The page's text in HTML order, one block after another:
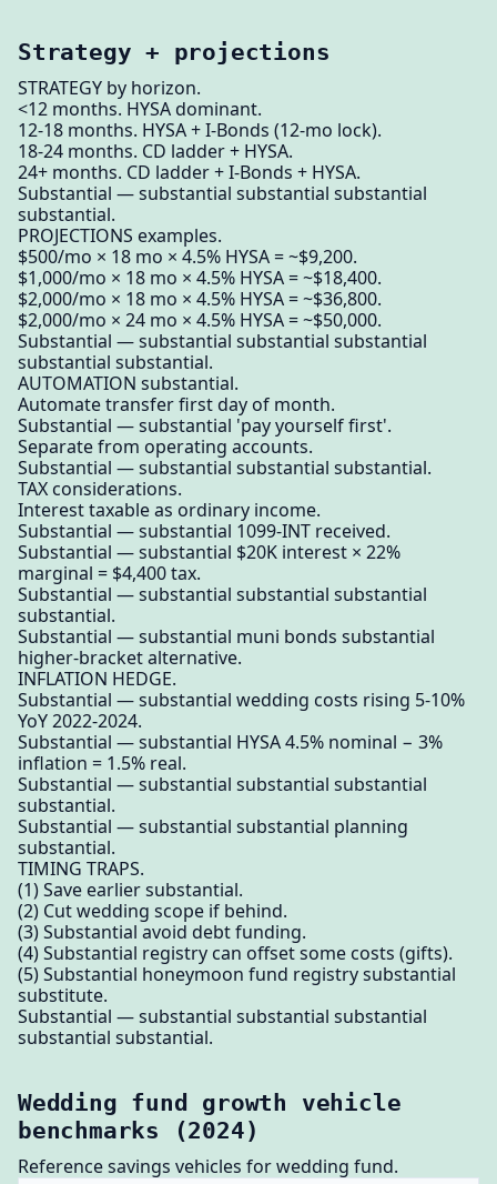
Strategy + projections
STRATEGY by horizon.
<12 months. HYSA dominant.
12-18 months. HYSA + I-Bonds (12-mo lock).
18-24 months. CD ladder + HYSA.
24+ months. CD ladder + I-Bonds + HYSA.
Substantial — substantial substantial substantial
substantial.
PROJECTIONS examples.
$500/mo × 18 mo × 4.5% HYSA = ~$9,200.
$1,000/mo × 18 mo × 4.5% HYSA = ~$18,400.
$2,000/mo × 18 mo × 4.5% HYSA = ~$36,800.
$2,000/mo × 24 mo × 4.5% HYSA = ~$50,000.
Substantial — substantial substantial substantial
substantial substantial.
AUTOMATION substantial.
Automate transfer first day of month.
Substantial — substantial 'pay yourself first'.
Separate from operating accounts.
Substantial — substantial substantial substantial.
TAX considerations.
Interest taxable as ordinary income.
Substantial — substantial 1099-INT received.
Substantial — substantial $20K interest × 22%
marginal = $4,400 tax.
Substantial — substantial substantial substantial
substantial.
Substantial — substantial muni bonds substantial
higher-bracket alternative.
INFLATION HEDGE.
Substantial — substantial wedding costs rising 5-10%
YoY 2022-2024.
Substantial — substantial HYSA 4.5% nominal − 3%
inflation = 1.5% real.
Substantial — substantial substantial substantial
substantial.
Substantial — substantial substantial planning
substantial.
TIMING TRAPS.
(1) Save earlier substantial.
(2) Cut wedding scope if behind.
(3) Substantial avoid debt funding.
(4) Substantial registry can offset some costs (gifts).
(5) Substantial honeymoon fund registry substantial
substitute.
Substantial — substantial substantial substantial
substantial substantial.
Wedding fund growth vehicle
benchmarks (2024)
Reference savings vehicles for wedding fund.